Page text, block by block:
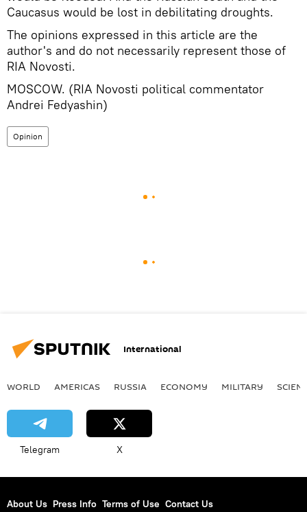
Caucasus would be lost in debilitating droughts.
The opinions expressed in this article are the
author's and do not necessarily represent those of
RIA Novosti.
MOSCOW. (RIA Novosti political commentator
Andrei Fedyashin)
Opinion
International
WORLD AMERICAS RUSSIA ECONOMY MILITARY
Telegram X
About Us Press Info Terms of Use Contact Us